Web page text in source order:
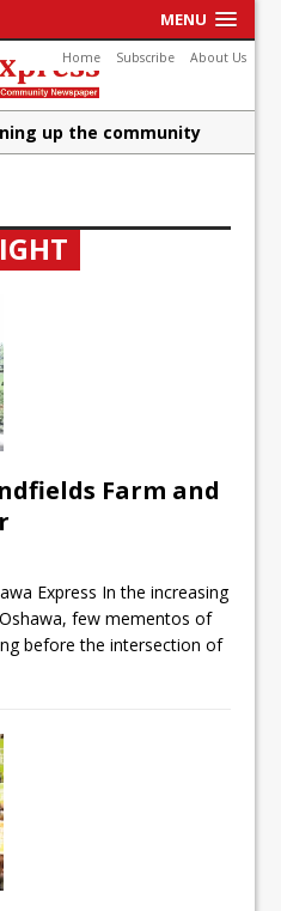
MENU
Home Subscribe About Us
up the community
deploys body-worn
welcomes first female K-
and PSD Kaos
plan to bring
Liberal candidate says
is ready for change
Farm and
Express In the increasing
few mementos of
before the intersection of